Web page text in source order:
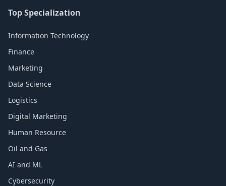
Top Specialization
Information Technology
Finance
Marketing
Data Science
Logistics
Digital Marketing
Human Resource
Oil and Gas
AI and ML
Cybersecurity